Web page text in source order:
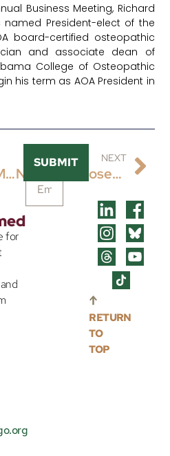
Business Meeting, Richard
named President-elect of the
board-certified osteopathic
and associate dean of
College of Osteopathic
his term as AOA President in
2025 A.T. Still Memorial Lecture
NEXT
Newly Proposed Not-For-Profit College Of Osteopathic Medicine Headquartered In Schaumburg, Illinois In Applicant Status Of The Accreditation Pathway For The Commission On Osteopathic College Accreditation (COCA)
for
SUBMIT
RETURN
TO
TOP